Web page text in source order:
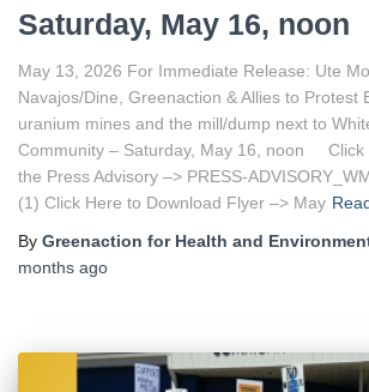
Saturday, May 16, noon
May 13, 2026 For Immediate Release: Ute
Navajos/Dine, Greenaction & Allies to Protest
uranium mines and the mill/dump next to
Community – Saturday, May 16, noon Click
the Press Advisory –> PRESS-
(1) Click Here to Download Flyer –> May
By Greenaction for Health and
months ago